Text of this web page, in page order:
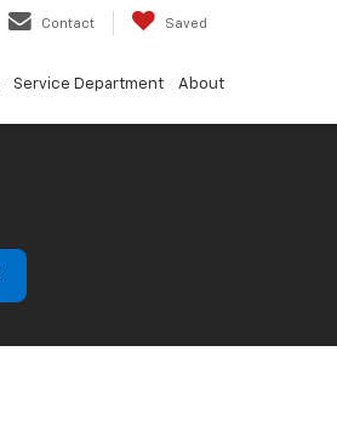
Contact Saved
Service Department About